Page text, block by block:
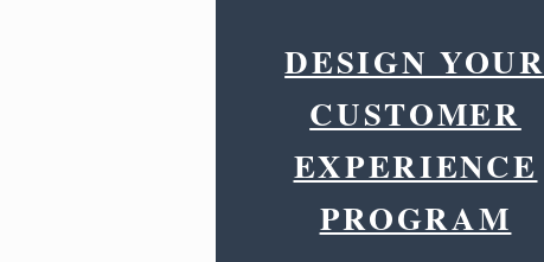
DESIGN YOUR
CUSTOMER
EXPERIENCE
PROGRAM